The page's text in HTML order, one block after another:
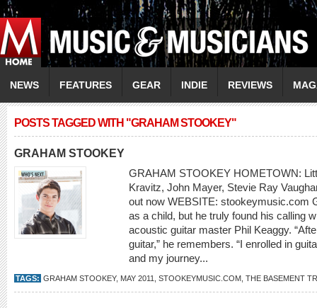
NEWS FEATURES GEAR INDIE REVIEWS
POSTS TAGGED WITH "GRAHAM STOOKEY"
GRAHAM STOOKEY
GRAHAM STOOKEY HOMETOWN:
Kravitz, John Mayer, Stevie Ray
out now WEBSITE: stookeymusic.com
as a child, but he truly found his calling
acoustic guitar master Phil Keaggy.
guitar,” he remembers. “I enrolled in
and my journey...
TAGS: GRAHAM STOOKEY, MAY 2011 STOOKEYMUSIC.COM THE BASEMENT